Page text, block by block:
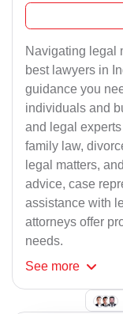
Navigating legal
best lawyers in
guidance you
individuals and
and legal
family law,
legal matters,
advice, case
assistance with
attorneys offer
needs.
See more